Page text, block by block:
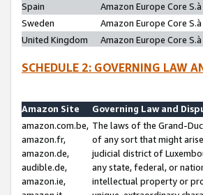
Spain
Amazon Europe Core S.à
Sweden
Amazon Europe Core S.à
United Kingdom
Amazon Europe Core S.à
SCHEDULE 2: GOVERNING LAW
Amazon Site
Governing Law and
amazon.com.be,
amazon.fr,
amazon.de,
audible.de,
amazon.ie,
The laws of the Grand-
of any sort that might
judicial district of
any state, federal, or
intellectual property or